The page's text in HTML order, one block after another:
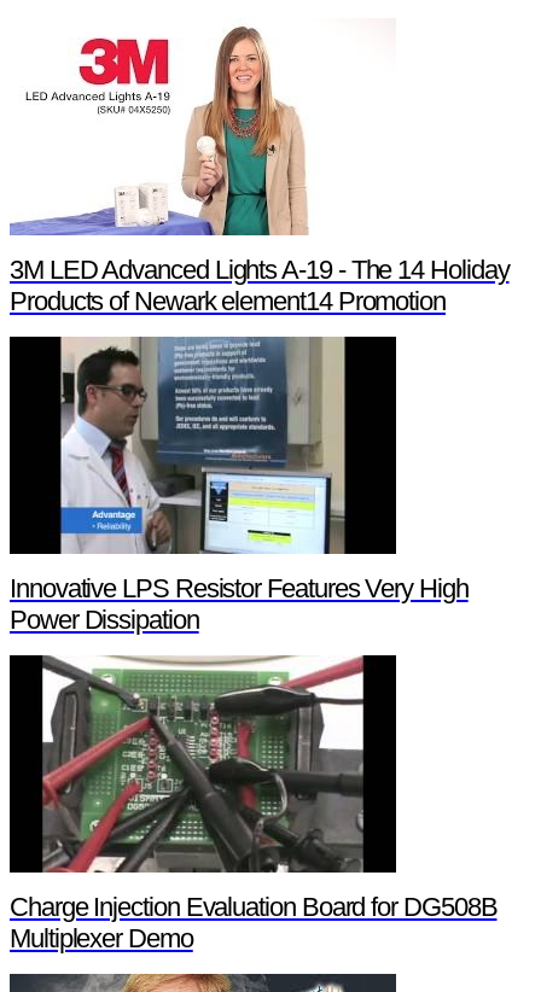
3M LED Advanced Lights A-19 - The 14 Holiday
Products of Newark element14 Promotion
Innovative LPS Resistor Features Very High
Power Dissipation
Charge Injection Evaluation Board for DG508B
Multiplexer Demo